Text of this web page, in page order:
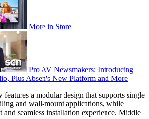
More in Store
Pro AV Newsmakers: Introducing
Plus Absen's New Platform and More
a modular design that supports single
and wall-mount applications, while
and seamless installation experience. Middle